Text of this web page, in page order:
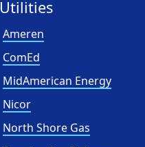
Utilities
Ameren
ComEd
MidAmerican Energy
Nicor
North Shore Gas